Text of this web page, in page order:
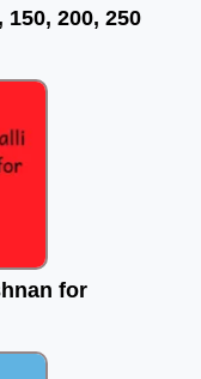
200, 250
for